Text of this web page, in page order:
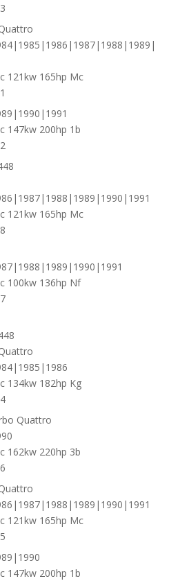
121kw 165hp Mc
147kw 200hp 1b
121kw 165hp Mc
100kw 136hp Nf
134kw 182hp Kg
Quattro
162kw 220hp 3b
121kw 165hp Mc
147kw 200hp 1b